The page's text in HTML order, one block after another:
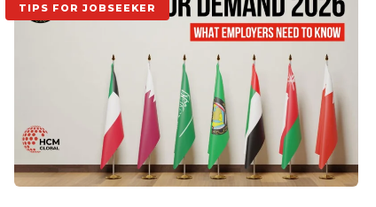
TIPS FOR JOBSEEKER